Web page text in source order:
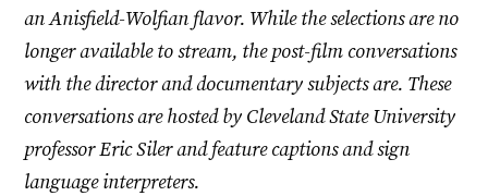
an Anisfield-Wolfian flavor. While the selections are no
longer available to stream, the post-film conversations
with the director and documentary subjects are. These
conversations are hosted by Cleveland State University
professor Eric Siler and feature captions and sign
language interpreters.